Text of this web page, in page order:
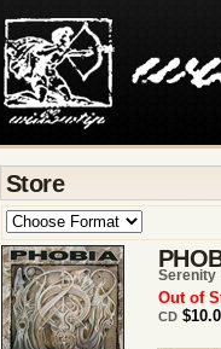
Store
Serenity
Out of
CD